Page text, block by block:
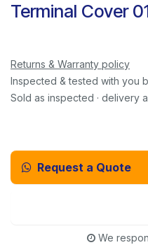
Terminal Cover
Returns & Warranty policy
Inspected & tested with you
Sold as inspected · delivery
Request a Quote
We